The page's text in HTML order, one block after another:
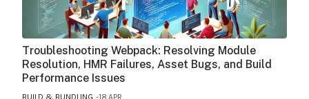
Troubleshooting Webpack: Resolving Module
Resolution, HMR Failures, Asset Bugs, and Build
Performance Issues